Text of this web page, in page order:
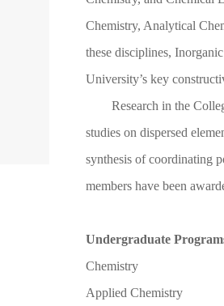
Chemistry, Analytical
these disciplines,
University’s key
Research in the
studies on dispersed
synthesis of coordinating
members have been
Undergraduate
Chemistry
Applied Chemistry